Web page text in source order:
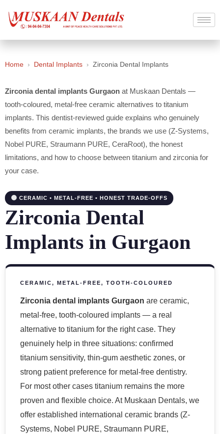
Home › Dental Implants › Zirconia Dental Implants
Zirconia dental implants Gurgaon at Muskaan Dentals —
tooth-coloured, metal-free ceramic alternatives to titanium
implants. This dentist-reviewed guide explains who genuinely
benefits from ceramic implants, the brands we use (Z-Systems,
Nobel PURE, Straumann PURE, CeraRoot), the honest
limitations, and how to choose between titanium and zirconia for
your case.
CERAMIC • METAL-FREE • HONEST TRADE-OFFS
Zirconia Dental
Implants in Gurgaon
CERAMIC, METAL-FREE, TOOTH-COLOURED
Zirconia dental implants Gurgaon are ceramic,
metal-free, tooth-coloured implants — a real
alternative to titanium for the right case. They
genuinely help in three situations: confirmed
titanium sensitivity, thin-gum aesthetic zones, or
strong patient preference for metal-free dentistry.
For most other cases titanium remains the more
proven and flexible choice. At Muskaan Dentals, we
offer established international ceramic brands (Z-
Systems, Nobel PURE, Straumann PURE,